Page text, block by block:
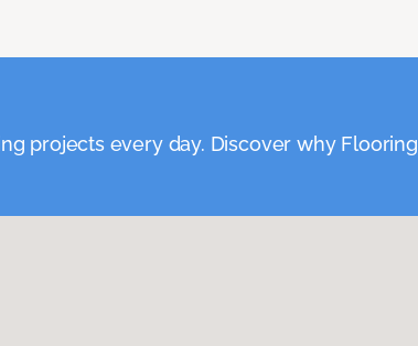
projects every day. Discover why Flooring